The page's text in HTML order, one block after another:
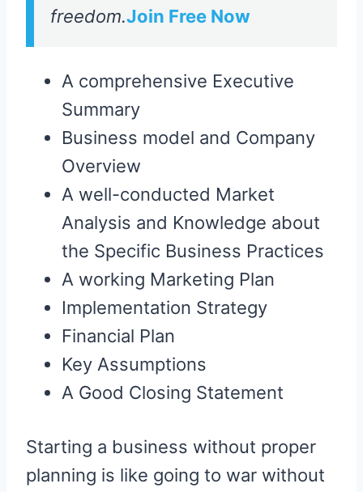
freedom.Join Free Now
A comprehensive Executive
Summary
Business model and Company
Overview
A well-conducted Market
Analysis and Knowledge about
the Specific Business Practices
A working Marketing Plan
Implementation Strategy
Financial Plan
Key Assumptions
A Good Closing Statement
Starting a business without proper
planning is like going to war without